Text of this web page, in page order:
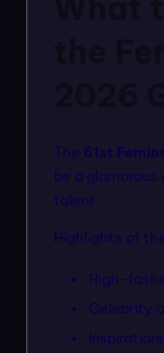
The 61st
be a
talent.
Highlights of
High-
Celebrity